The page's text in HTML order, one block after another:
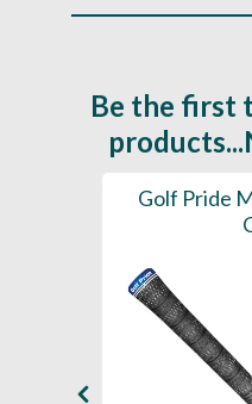
Be the first
Golf Pride